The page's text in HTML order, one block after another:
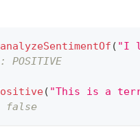
analyzeSentimentOf ( "I
( "This is a
false